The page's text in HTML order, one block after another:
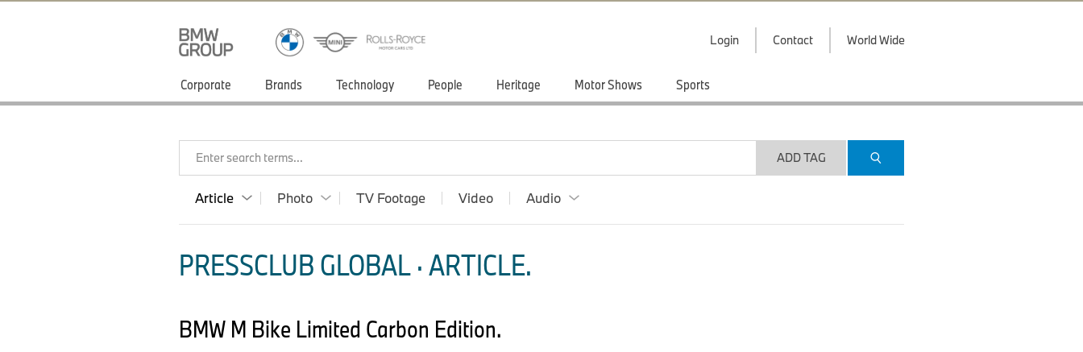
Login Contact World Wide
Corporate Brands Technology People Heritage Motor Shows Sports
Enter search terms... ADD TAG
Article Photo TV Footage Video Audio
PRESSCLUB GLOBAL · ARTICLE.
BMW M Bike Limited Carbon Edition.